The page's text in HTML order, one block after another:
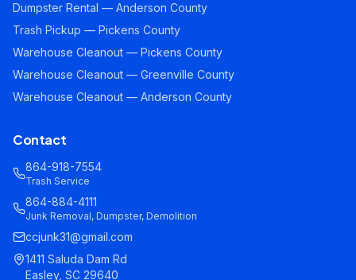
Dumpster Rental — Anderson County
Trash Pickup — Pickens County
Warehouse Cleanout — Pickens County
Warehouse Cleanout — Greenville County
Warehouse Cleanout — Anderson County
Contact
864-918-7554
Trash Service
864-884-4111
Junk Removal, Dumpster, Demolition
ccjunk31@gmail.com
1411 Saluda Dam Rd
Easley, SC 29640